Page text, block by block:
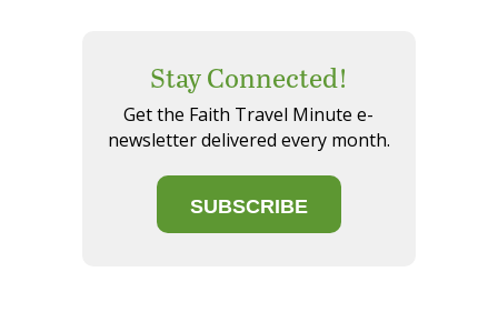
Stay Connected!
Get the Faith Travel Minute e-
newsletter delivered every month.
SUBSCRIBE